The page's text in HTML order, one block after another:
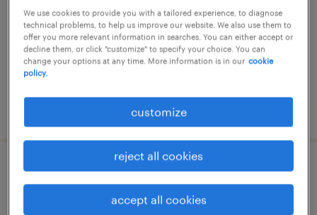
praha, hlavní město praha
permanent
Kč65,000 per month
posted 3 august 2026
data analyst - banking (m/f)
praha, hlavní město praha
We use cookies to provide you with a tailored experience, to diagnose
technical problems, to help us improve our website. We also use them to
offer you more relevant information in searches. You can either accept or
decline them, or click "customize" to specify your choice. You can
change your options at any time. More information is in our cookie
policy.
customize
reject all cookies
accept all cookies